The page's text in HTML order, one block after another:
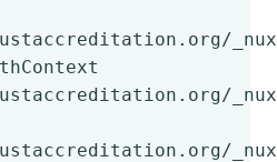
_nuxt/
_nuxt/
_nuxt/